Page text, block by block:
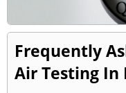
Frequently
Air Testing In